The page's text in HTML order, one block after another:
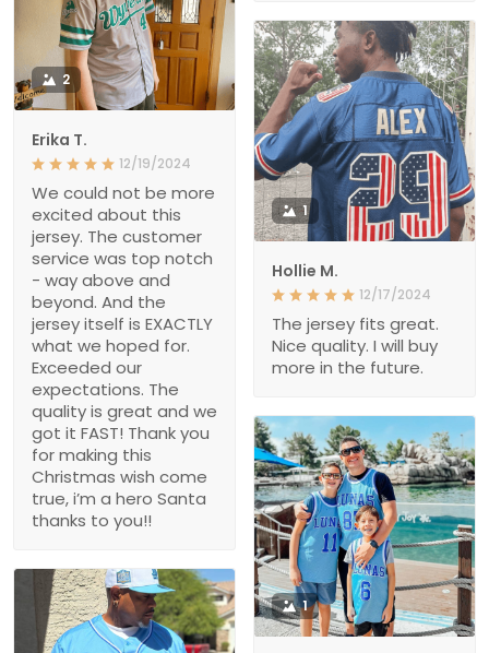
2
Erika T.
12/19/2024
We could not be more
excited about this
jersey. The customer
service was top notch
- way above and
beyond. And the
jersey itself is EXACTLY
what we hoped for.
Exceeded our
expectations. The
quality is great and we
got it FAST! Thank you
for making this
Christmas wish come
true, i’m a hero Santa
thanks to you!!
1
Hollie M.
12/17/2024
The jersey fits great.
Nice quality. I will buy
more in the future.
1